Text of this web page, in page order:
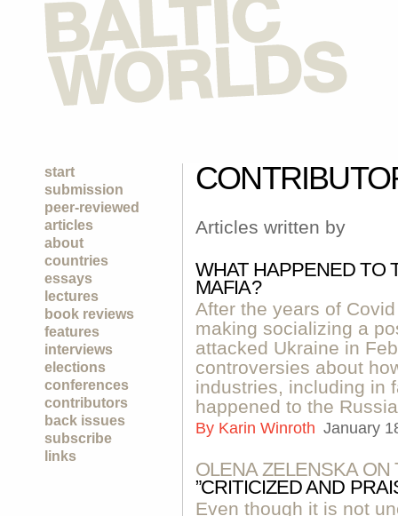
start
submission
peer-reviewed
articles
about
countries
essays
lectures
book reviews
features
interviews
elections
conferences
contributors
back issues
subscribe
links
Articles written by
WHAT HAPPENED TO
MAFIA?
After the years of
making socializing a
attacked Ukraine in
controversies about
industries, including in
happened to the
By Karin Winroth January
OLENA ZELENSKA
”CRITICIZED AND
Even though it is not